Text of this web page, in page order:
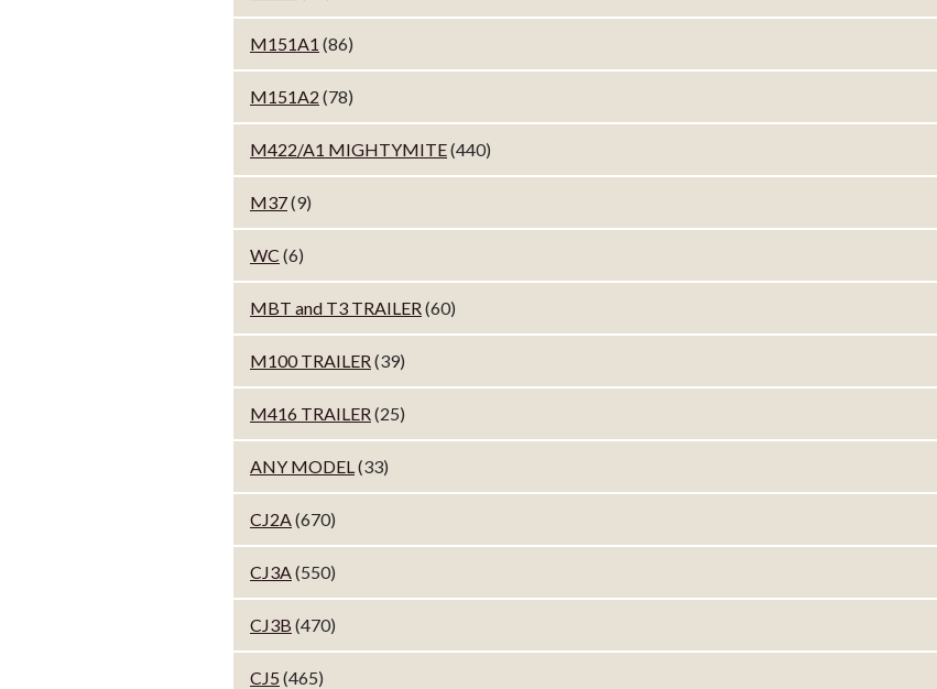
M151A1 (86)
M151A2 (78)
M422/A1 MIGHTYMITE(440)
M37(9)
WC (6)
MBT and T3 TRAILER(60)
M100 TRAILER(39)
M416 TRAILER(25)
ANY MODEL(33)
CJ2A(670)
CJ3A(550)
CJ3B (470)
CJ5 (465)